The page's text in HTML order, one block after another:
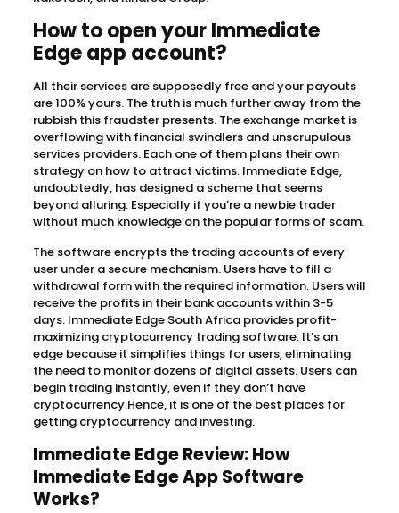
How to open your Immediate
Edge app account?
All their services are supposedly free and your payouts
are 100% yours. The truth is much further away from the
rubbish this fraudster presents. The exchange market is
overflowing with financial swindlers and unscrupulous
services providers. Each one of them plans their own
strategy on how to attract victims. Immediate Edge,
undoubtedly, has designed a scheme that seems
beyond alluring. Especially if you’re a newbie trader
without much knowledge on the popular forms of scam.
The software encrypts the trading accounts of every
user under a secure mechanism. Users have to fill a
withdrawal form with the required information. Users will
receive the profits in their bank accounts within 3-5
days. Immediate Edge South Africa provides profit-
maximizing cryptocurrency trading software. It’s an
edge because it simplifies things for users, eliminating
the need to monitor dozens of digital assets. Users can
begin trading instantly, even if they don’t have
cryptocurrency.Hence, it is one of the best places for
getting cryptocurrency and investing.
Immediate Edge Review: How
Immediate Edge App Software
Works?